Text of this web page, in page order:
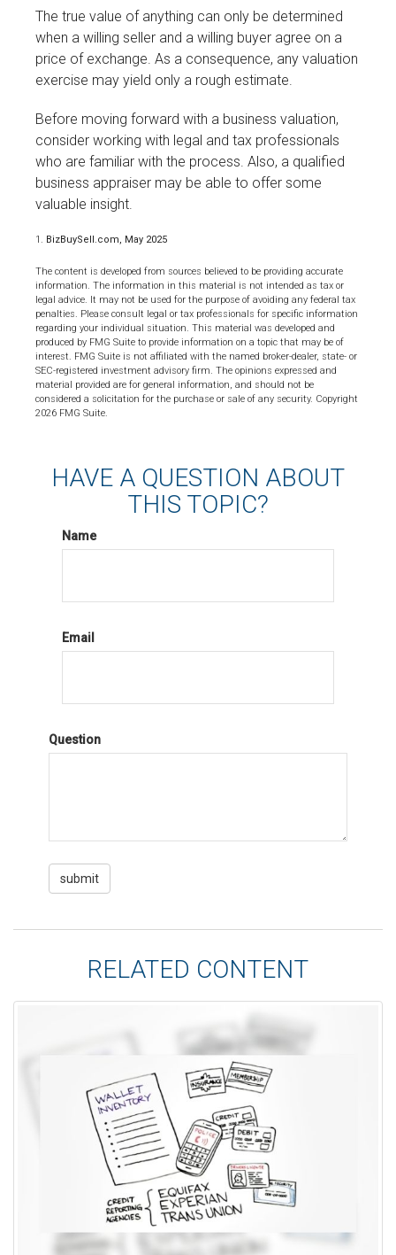
The true value of anything can only be determined
when a willing seller and a willing buyer agree on a
price of exchange. As a consequence, any valuation
exercise may yield only a rough estimate.
Before moving forward with a business valuation,
consider working with legal and tax professionals
who are familiar with the process. Also, a qualified
business appraiser may be able to offer some
valuable insight.
1. BizBuySell.com, May 2025
The content is developed from sources believed to be providing accurate
information. The information in this material is not intended as tax or
legal advice. It may not be used for the purpose of avoiding any federal tax
penalties. Please consult legal or tax professionals for specific information
regarding your individual situation. This material was developed and
produced by FMG Suite to provide information on a topic that may be of
interest. FMG Suite is not affiliated with the named broker-dealer, state- or
SEC-registered investment advisory firm. The opinions expressed and
material provided are for general information, and should not be
considered a solicitation for the purchase or sale of any security. Copyright
2026 FMG Suite.
HAVE A QUESTION ABOUT
THIS TOPIC?
Name
Email
Question
RELATED CONTENT